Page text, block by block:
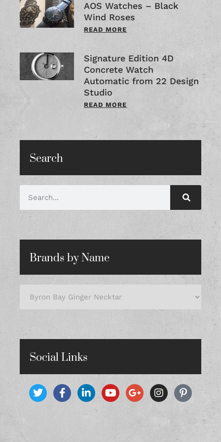
AOS Watches – Black
Wind Roses
READ MORE
Signature Edition 4D
Concrete Watch
Automatic from 22 Design
Studio
READ MORE
Search
Brands by Name
Social Links